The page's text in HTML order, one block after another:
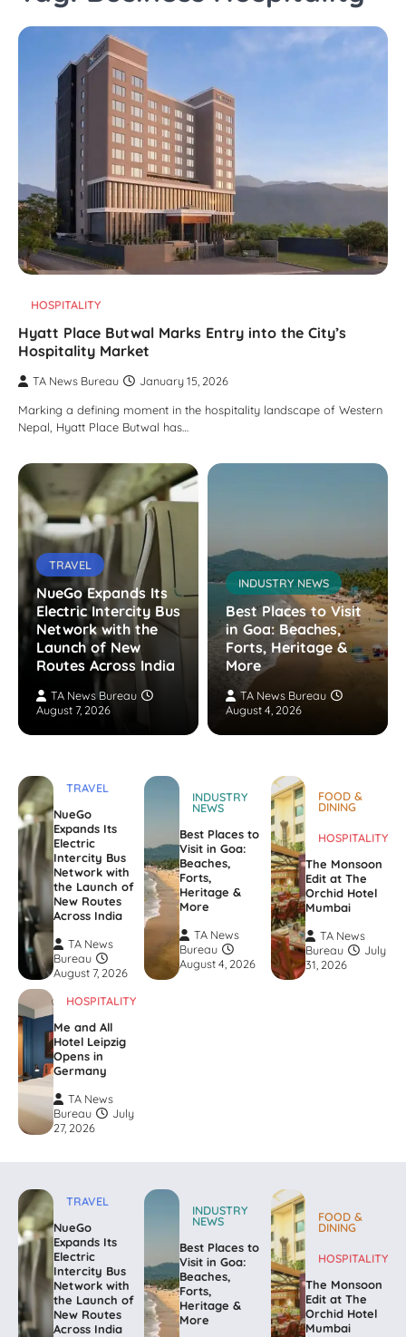
HOSPITALITY
Hyatt Place Butwal Marks Entry into the City’s
Hospitality Market
TA News Bureau
January 15, 2026
Marking a defining moment in the hospitality landscape of Western
Nepal, Hyatt Place Butwal has…
TRAVEL
NueGo Expands Its
Electric Intercity Bus
Network with the
Launch of New
Routes Across India
TA News Bureau
August 7, 2026
INDUSTRY NEWS
Best Places to Visit
in Goa: Beaches,
Forts, Heritage &
More
TA News Bureau
August 4, 2026
TRAVEL
NueGo
Expands Its
Electric
Intercity Bus
Network with
the Launch of
New Routes
Across India
TA News
Bureau
August 7, 2026
INDUSTRY
NEWS
Best Places to
Visit in Goa:
Beaches,
Forts,
Heritage &
More
TA News
Bureau
August 4, 2026
FOOD &
DINING
HOSPITALITY
The Monsoon
Edit at The
Orchid Hotel
Mumbai
TA News
Bureau
July
31, 2026
HOSPITALITY
Me and All
Hotel Leipzig
Opens in
Germany
TA News
Bureau
July
27, 2026
TRAVEL
NueGo
Expands Its
Electric
Intercity Bus
Network with
the Launch of
New Routes
Across India
INDUSTRY
NEWS
Best Places to
Visit in Goa:
Beaches,
Forts,
Heritage &
More
FOOD &
DINING
HOSPITALITY
The Monsoon
Edit at The
Orchid Hotel
Mumbai